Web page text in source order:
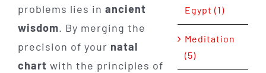
problems lies in ancient
wisdom. By merging the
precision of your natal
chart with the principles of
Egypt (1)
Meditation
(5)